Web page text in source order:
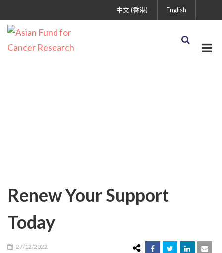
English
中文 (香港)
Renew Your Support
Today
27/12/2022